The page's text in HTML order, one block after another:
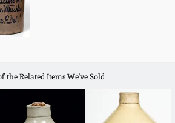
the Related Items We've Sold
Stoneware
Redware